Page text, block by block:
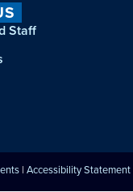
Staff
|Accessibility Statement